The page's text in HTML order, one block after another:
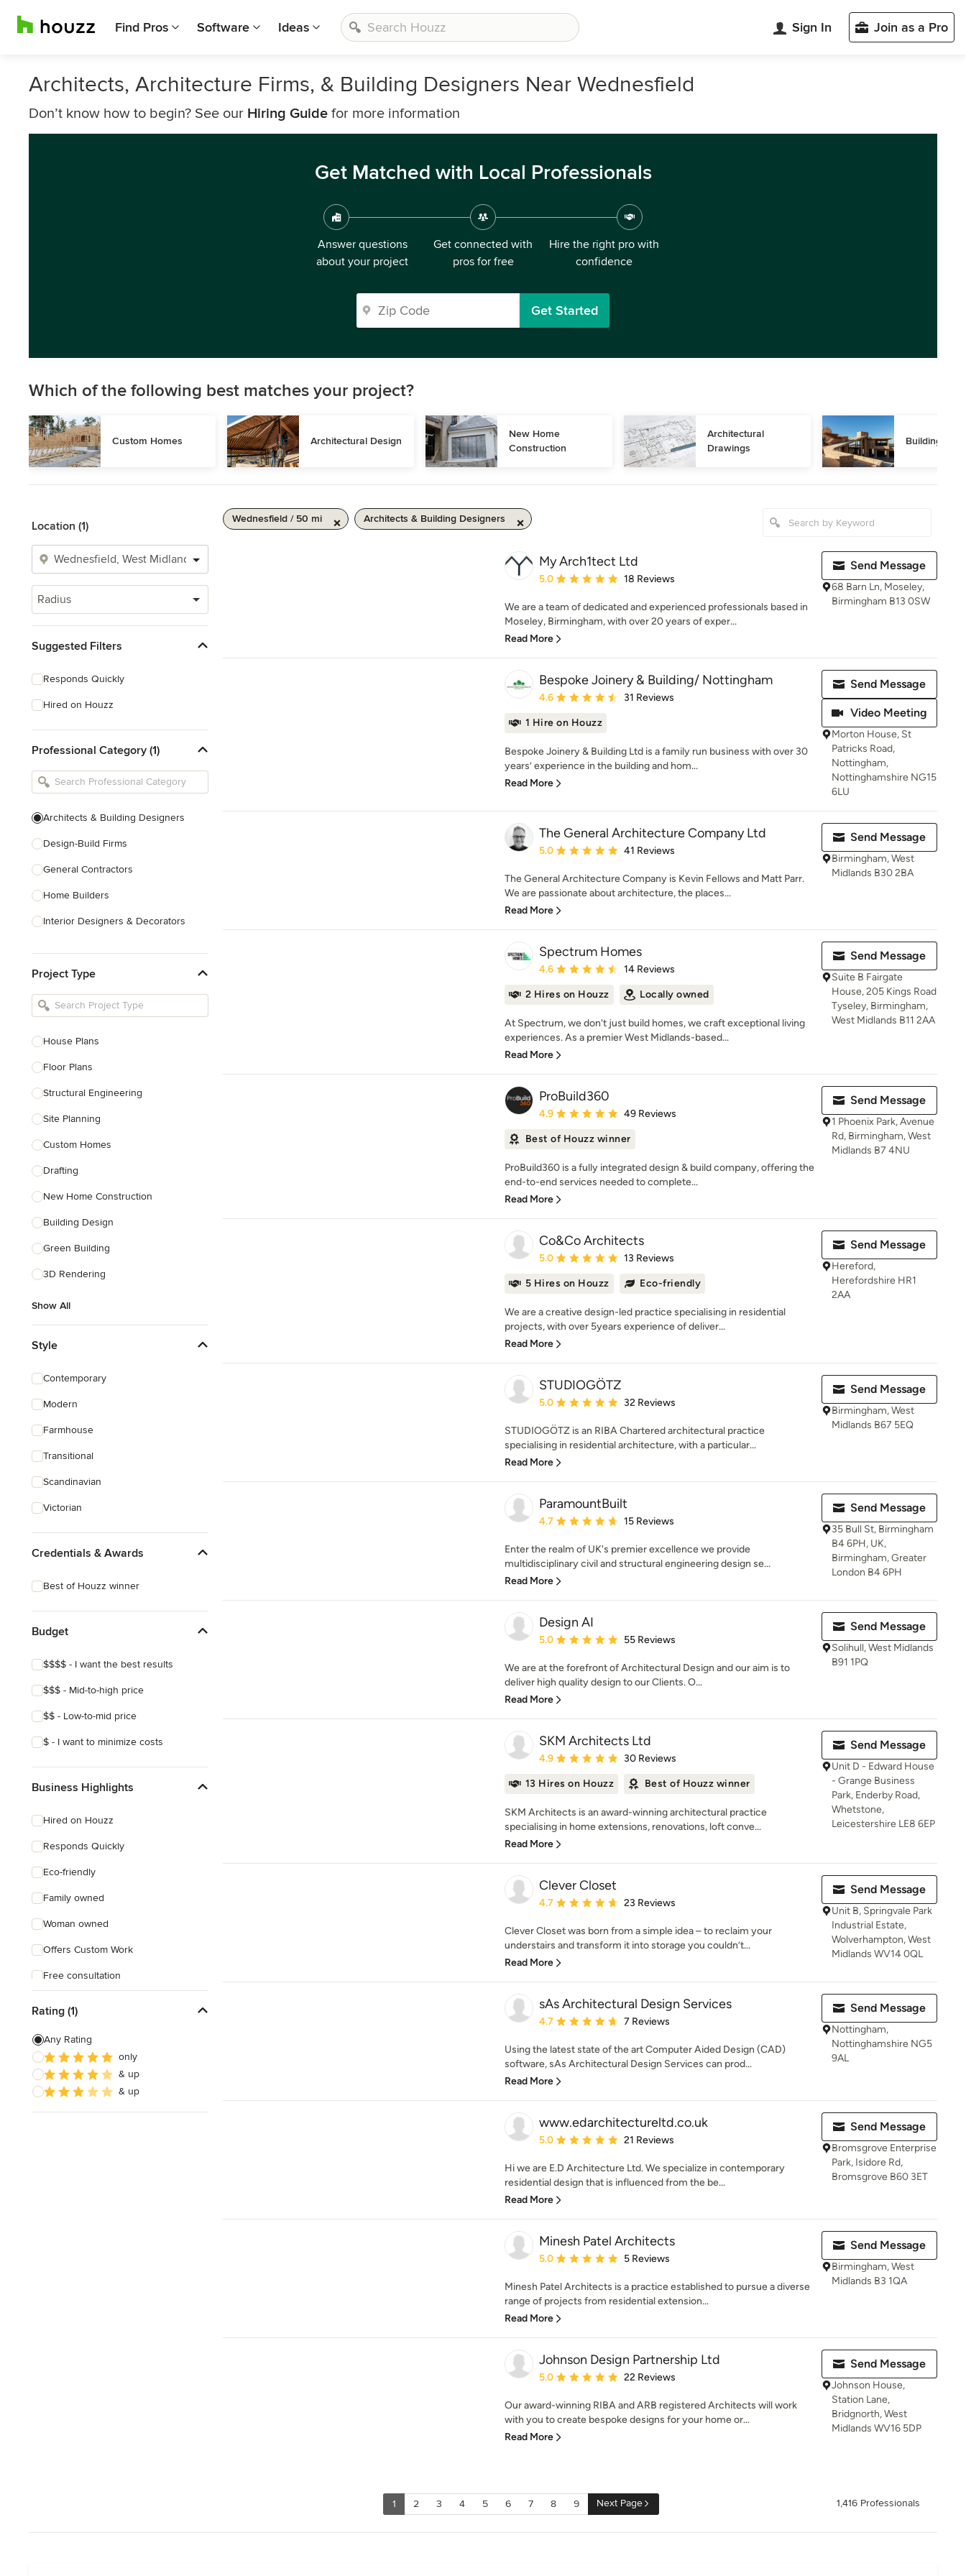
Find Pros Software Ideas Sign In Join as a Pro
Architects, Architecture Firms, & Building Designers Near Wednesfield
Don’t know how to begin? See our Hiring Guide for more information
Get Matched with Local Professionals
Answer questions
about your project
Get connected with
pros for free
Hire the right pro with
confidence
Get Started
Which of the following best matches your project?
Custom Homes Architectural Design
New Home
Construction
Architectural
Drawings
Building
Location (1)
Radius
Suggested Filters
Responds Quickly
Hired on Houzz
Professional Category (1)
Architects & Building Designers
Design-Build Firms
General Contractors
Home Builders
Interior Designers & Decorators
Kitchen Remodelers
Bathroom Remodelers
Designers
Landscape Contractors
Show All
Project Type
House Plans
Floor Plans
Structural Engineering
Site Planning
Custom Homes
Drafting
New Home Construction
Building Design
Green Building
3D Rendering
Show All
Style
Contemporary
Modern
Farmhouse
Transitional
Scandinavian
Victorian
Credentials & Awards
Best of Houzz winner
Budget
$$$$ - I want the best results
$$$ - Mid-to-high price
$$ - Low-to-mid price
$ - I want to minimize costs
Business Highlights
Hired on Houzz
Responds Quickly
Eco-friendly
Family owned
Woman owned
Offers Custom Work
Free consultation
Rating (1)
Any Rating
only
& up
& up
Wednesfield / 50 mi Architects & Building Designers
My Arch1tect Ltd
Average rating: 5 out of 5 stars
5.0 18 Reviews
We are a team of dedicated and experienced professionals based in
Moseley, Birmingham, with over 20 years of exper...
Read More
Send Message
68 Barn Ln, Moseley,
Birmingham B13 0SW
Bespoke Joinery & Building/ Nottingham
Average rating: 4.6 out of 5 stars
4.6 31 Reviews
1 Hire on Houzz
Bespoke Joinery & Building Ltd is a family run business with over 30
years’ experience in the building and hom...
Read More
Send Message
Video Meeting
Morton House, St
Patricks Road,
Nottingham,
Nottinghamshire NG15
6LU
The General Architecture Company Ltd
Average rating: 5 out of 5 stars
5.0 41 Reviews
The General Architecture Company is Kevin Fellows and Matt Parr.
We are passionate about architecture, the places...
Read More
Send Message
Birmingham, West
Midlands B30 2BA
Spectrum Homes
Average rating: 4.6 out of 5 stars
4.6 14 Reviews
2 Hires on Houzz Locally owned
At Spectrum, we don't just build homes, we craft exceptional living
experiences. As a premier West Midlands-based...
Read More
Send Message
Suite B Fairgate
House, 205 Kings Road
Tyseley, Birmingham,
West Midlands B11 2AA
ProBuild360
Average rating: 4.9 out of 5 stars
4.9 49 Reviews
Best of Houzz winner
ProBuild360 is a fully integrated design & build company, offering the
end-to-end services needed to complete...
Read More
Send Message
1 Phoenix Park, Avenue
Rd, Birmingham, West
Midlands B7 4NU
Co&Co Architects
Average rating: 5 out of 5 stars
5.0 13 Reviews
5 Hires on Houzz Eco-friendly
We are a creative design-led practice specialising in residential
projects, with over 5years experience of deliver...
Read More
Send Message
Hereford,
Herefordshire HR1
2AA
STUDIOGÖTZ
Average rating: 5 out of 5 stars
5.0 32 Reviews
STUDIOGÖTZ is an RIBA Chartered architectural practice
specialising in residential architecture, with a particular...
Read More
Send Message
Birmingham, West
Midlands B67 5EQ
ParamountBuilt
Average rating: 4.7 out of 5 stars
4.7 15 Reviews
Enter the realm of UK's premier excellence we provide
multidisciplinary civil and structural engineering design se...
Read More
Send Message
35 Bull St, Birmingham
B4 6PH, UK,
Birmingham, Greater
London B4 6PH
Design AI
Average rating: 5 out of 5 stars
5.0 55 Reviews
We are at the forefront of Architectural Design and our aim is to
deliver high quality design to our Clients. O...
Read More
Send Message
Solihull, West Midlands
B91 1PQ
SKM Architects Ltd
Average rating: 4.9 out of 5 stars
4.9 30 Reviews
13 Hires on Houzz Best of Houzz winner
SKM Architects is an award-winning architectural practice
specialising in home extensions, renovations, loft conve...
Read More
Send Message
Unit D - Edward House
- Grange Business
Park, Enderby Road,
Whetstone,
Leicestershire LE8 6EP
Clever Closet
Average rating: 4.7 out of 5 stars
4.7 23 Reviews
Clever Closet was born from a simple idea – to reclaim your
understairs and transform it into storage you couldn’t...
Read More
Send Message
Unit B, Springvale Park
Industrial Estate,
Wolverhampton, West
Midlands WV14 0QL
sAs Architectural Design Services
Average rating: 4.7 out of 5 stars
4.7 7 Reviews
Using the latest state of the art Computer Aided Design (CAD)
software, sAs Architectural Design Services can prod...
Read More
Send Message
Nottingham,
Nottinghamshire NG5
9AL
www.edarchitectureltd.co.uk
Average rating: 5 out of 5 stars
5.0 21 Reviews
Hi we are E.D Architecture Ltd. We specialize in contemporary
residential design that is influenced from the be...
Read More
Send Message
Bromsgrove Enterprise
Park, Isidore Rd,
Bromsgrove B60 3ET
Minesh Patel Architects
Average rating: 5 out of 5 stars
5.0 5 Reviews
Minesh Patel Architects is a practice established to pursue a diverse
range of projects from residential extension...
Read More
Send Message
Birmingham, West
Midlands B3 1QA
Johnson Design Partnership Ltd
Average rating: 5 out of 5 stars
5.0 22 Reviews
Our award-winning RIBA and ARB registered Architects will work
with you to create bespoke designs for your home or...
Read More
Send Message
Johnson House,
Station Lane,
Bridgnorth, West
Midlands WV16 5DP
1 2 3 4 5 6 7 8 9 Next Page 1,416 Professionals